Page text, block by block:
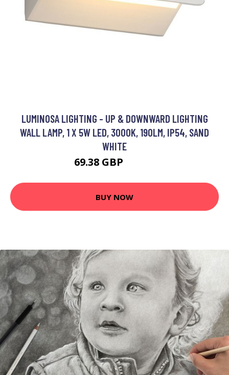
LUMINOSA LIGHTING - UP & DOWNWARD LIGHTING
WALL LAMP, 1 X 5W LED, 3000K, 190LM, IP54, SAND
WHITE
69.38 GBP
BUY NOW